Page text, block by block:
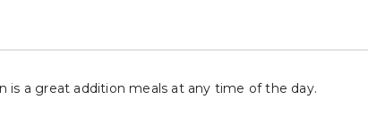
is a great addition meals at any time of the day.